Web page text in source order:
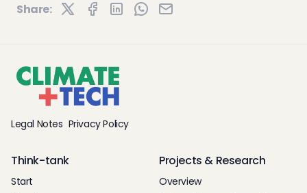
Share:
Legal Notes Privacy Policy
Think-tank
Start
Projects & Research
Overview